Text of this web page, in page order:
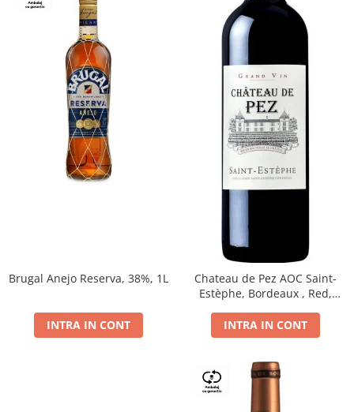
Brugal Anejo Reserva, 38%, 1L
INTRA IN CONT
Chateau de Pez AOC Saint-
Estèphe, Bordeaux , Red,
INTRA IN CONT